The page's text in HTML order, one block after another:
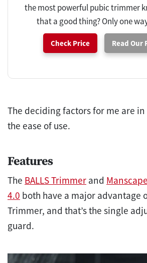
the most powerful pubic trimmer
that a good thing? Only one
Check Price Read Our
The deciding factors for me are
the ease of use.
Features
The BALLS Trimmer and
4.0 both have a major advantage
Trimmer, and that’s the single
guard.